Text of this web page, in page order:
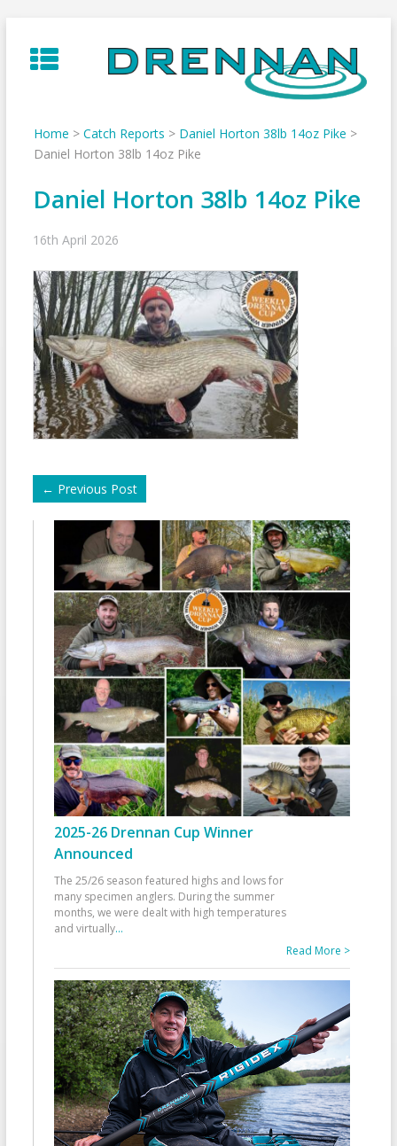
to
content
Home > Catch Reports > Daniel Horton 38lb 14oz Pike >
Daniel Horton 38lb 14oz Pike
Daniel Horton 38lb 14oz Pike
16th April 2026
← Previous Post
2025-26 Drennan Cup Winner
Announced
The 25/26 season featured highs and lows for
many specimen anglers. During the summer
months, we were dealt with high temperatures
and virtually...
Read More >